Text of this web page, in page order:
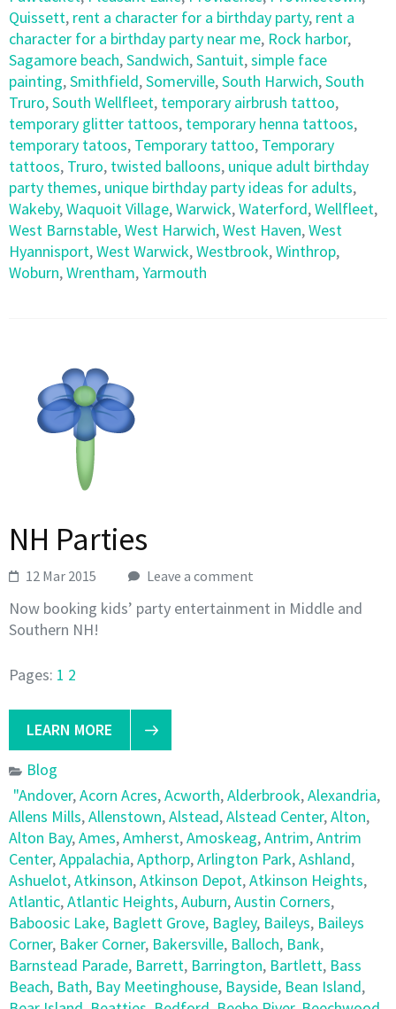
Quissett, rent a character for a birthday party, rent a
character for a birthday party near me, Rock harbor,
Sagamore beach,Sandwich,Santuit,simple face
painting,Smithfield,Somerville,South Harwich,South
Truro,South Wellfleet, temporary airbrush tattoo,
temporary glitter tattoos, temporary henna tattoos,
temporary tatoos, Temporary tattoo, Temporary
tattoos, Truro, twisted balloons, unique adult birthday
party themes, unique birthday party ideas for adults,
Wakeby,Waquoit Village,Warwick,Waterford,Wellfleet,
West Barnstable,West Harwich,West Haven,West
Hyannisport,West Warwick,Westbrook,Winthrop,
Woburn,Wrentham,Yarmouth
NH Parties
12 Mar 2015 Leave a comment
Now booking kids’ party entertainment in Middle and
Southern NH!
Pages: 1 2
LEARN MORE
Blog
"Andover,Acorn Acres,Acworth,Alderbrook,Alexandria,
Allens Mills,Allenstown,Alstead,Alstead Center,Alton,
Alton Bay,Ames,Amherst,Amoskeag,Antrim,Antrim
Center,Appalachia,Apthorp,Arlington Park,Ashland,
Ashuelot,Atkinson,Atkinson Depot,Atkinson Heights,
Atlantic,Atlantic Heights,Auburn,Austin Corners,
Baboosic Lake, Baglett Grove, Bagley, Baileys, Baileys
Corner, Baker Corner, Bakersville, Balloch, Bank,
Barnstead Parade, Barrett, Barrington, Bartlett, Bass
Beach, Bath, Bay Meetinghouse, Bayside, Bean Island,